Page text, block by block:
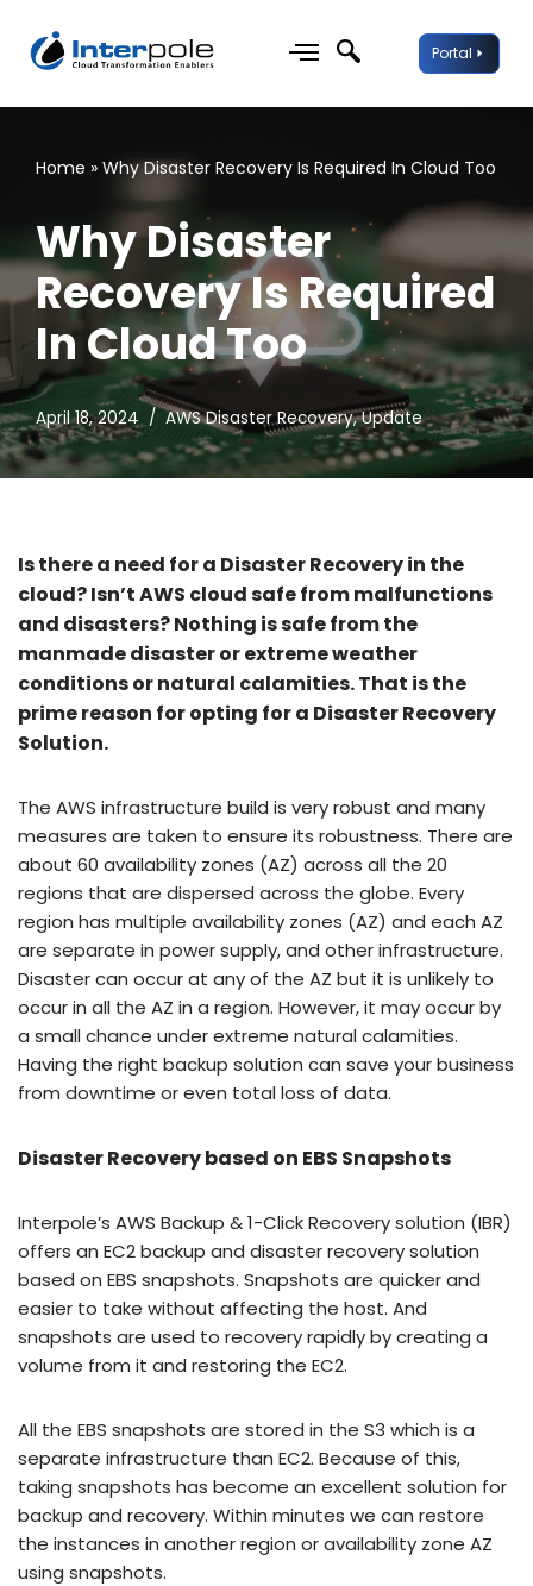
Skip
Portal
Home » Why Disaster Recovery Is Required In Cloud Too
Why Disaster
Recovery Is Required
In Cloud Too
April 18, 2024 AWS Disaster Recovery,Update
Is there a need for a Disaster Recovery in the
cloud? Isn’t AWS cloud safe from malfunctions
and disasters? Nothing is safe from the
manmade disaster or extreme weather
conditions or natural calamities. That is the
prime reason for opting for a Disaster Recovery
Solution.
The AWS infrastructure build is very robust and many
measures are taken to ensure its robustness. There are
about 60 availability zones (AZ) across all the 20
regions that are dispersed across the globe. Every
region has multiple availability zones (AZ) and each AZ
are separate in power supply, and other infrastructure.
Disaster can occur at any of the AZ but it is unlikely to
occur in all the AZ in a region. However, it may occur by
a small chance under extreme natural calamities.
Having the right backup solution can save your business
from downtime or even total loss of data.
Disaster Recovery based on EBS Snapshots
Interpole’s AWS Backup & 1-Click Recovery solution (IBR)
offers an EC2 backup and disaster recovery solution
based on EBS snapshots. Snapshots are quicker and
easier to take without affecting the host. And
snapshots are used to recovery rapidly by creating a
volume from it and restoring the EC2.
All the EBS snapshots are stored in the S3 which is a
separate infrastructure than EC2. Because of this,
taking snapshots has become an excellent solution for
backup and recovery. Within minutes we can restore
the instances in another region or availability zone AZ
using snapshots.